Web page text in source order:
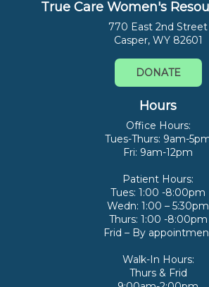
True Care Women's
770 East 2nd Street
Casper, WY 82601
DONATE
Hours
Office Hours:
Tues-Thurs: 9am-
Fri: 9am-12pm
Patient Hours:
Tues: 1:00 -8:00pm
Wedn: 1:00 – 5:30pm
Thurs: 1:00 -8:00pm
Frid – By
Walk-In Hours:
Thurs & Frid